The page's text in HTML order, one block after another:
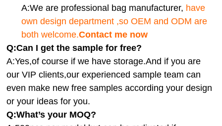
A:We are professional bag manufacturer, have
own design department ,so OEM and ODM are
both welcome.Contact me now
Q:Can I get the sample for free?
A:Yes,of course if we have storage.And if you are
our VIP clients,our experienced sample team can
even make new free samples according your design
or your ideas for you.
Q:What’s your MOQ?